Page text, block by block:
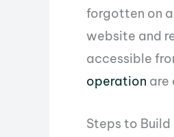
forgotten on
website and
accessible
operation are
Steps to